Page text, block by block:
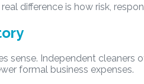
difference is how risk,
sense. Independent
formal business expenses.